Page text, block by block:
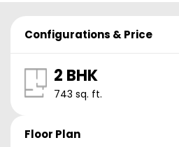
Configurations & Price
2 BHK
743 sq. ft.
Floor Plan